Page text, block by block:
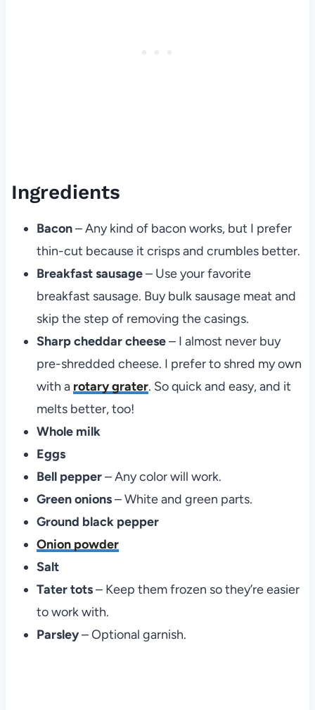
Ingredients
Bacon– Any kind of bacon works, but I prefer
thin-cut because it crisps and crumbles better.
Breakfast sausage– Use your favorite
breakfast sausage. Buy bulk sausage meat and
skip the step of removing the casings.
Sharp cheddar cheese– I almost never buy
pre-shredded cheese. I prefer to shred my own
with a rotary grater. So quick and easy, and it
melts better, too!
Whole milk
Eggs
Bell pepper– Any color will work.
Green onions– White and green parts.
Ground black pepper
Onion powder
Salt
Tater tots– Keep them frozen so they’re easier
to work with.
Parsley– Optional garnish.